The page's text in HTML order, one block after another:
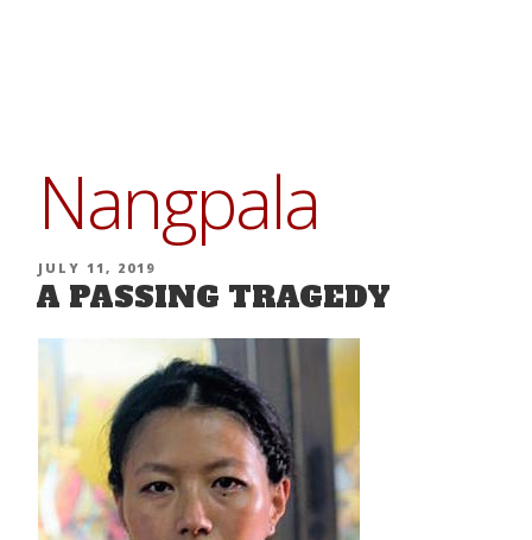
Nangpala
POSTED
ON
JULY 11, 2019
A PASSING TRAGEDY